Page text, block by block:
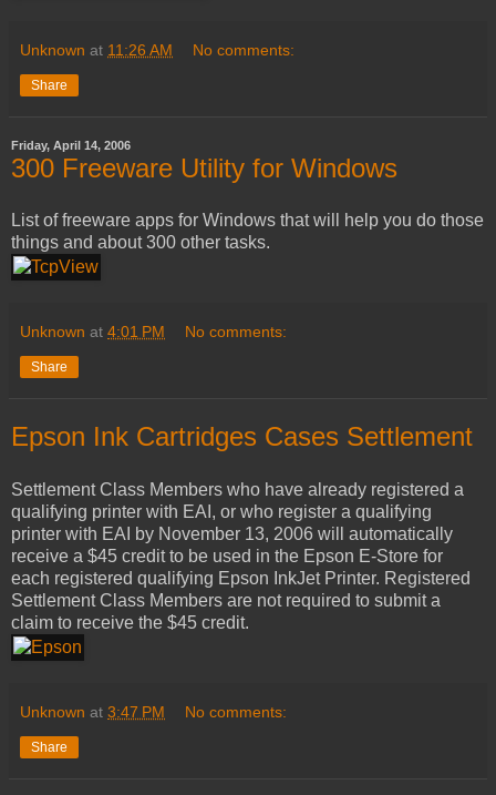
Unknown at 11:26 AM No comments:
Share
Friday, April 14, 2006
300 Freeware Utility for Windows
List of freeware apps for Windows that will help you do those
things and about 300 other tasks.
Unknown at 4:01 PM No comments:
Share
Epson Ink Cartridges Cases Settlement
Settlement Class Members who have already registered a
qualifying printer with EAI, or who register a qualifying
printer with EAI by November 13, 2006 will automatically
receive a $45 credit to be used in the Epson E-Store for
each registered qualifying Epson InkJet Printer. Registered
Settlement Class Members are not required to submit a
claim to receive the $45 credit.
Unknown at 3:47 PM No comments:
Share